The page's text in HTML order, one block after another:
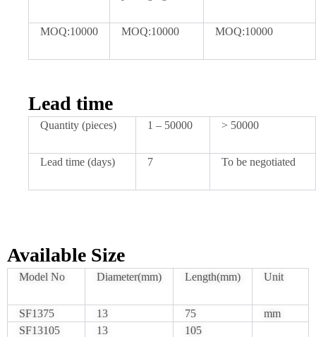
MOQ:10000 MOQ:10000 MOQ:10000
Lead time
Quantity (pieces) 1 – 50000 > 50000
Lead time (days) 7 To be negotiated
Available Size
Model No Diameter(mm) Length(mm) Unit
SF1375 13 75
mm
SF13105
13
105